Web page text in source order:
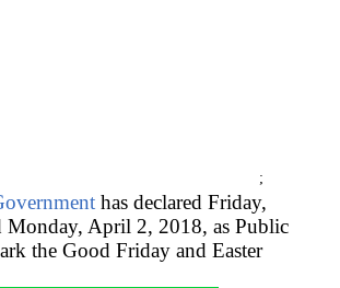
;
has declared Friday,
Monday, April 2, 2018, as Public
the Good Friday and Easter